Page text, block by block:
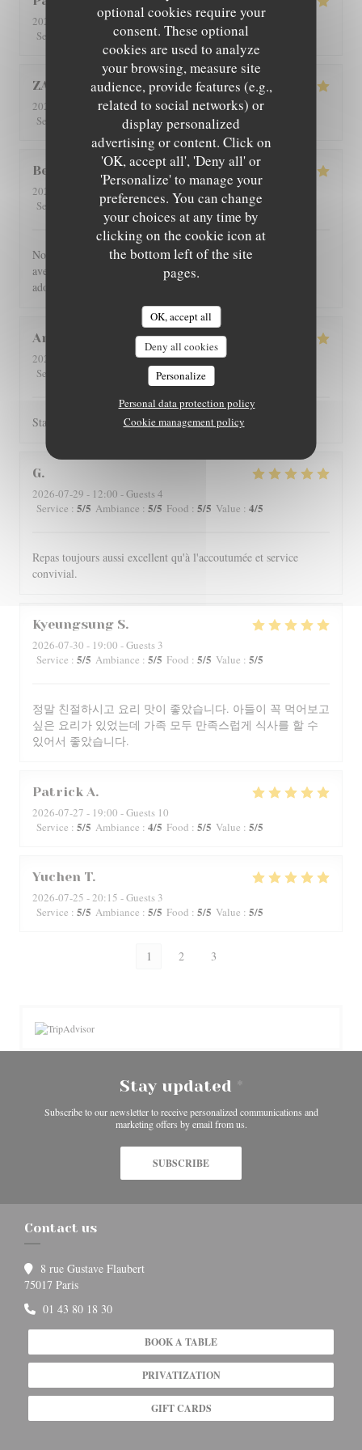
optional cookies require your
consent. These optional
cookies are used to analyze
your browsing, measure site
audience, provide features (e.g.,
related to social networks) or
display personalized
advertising or content. Click on
'OK, accept all', 'Deny all' or
'Personalize' to manage your
preferences. You can change
your choices at any time by
clicking on the cookie icon at
the bottom left of the site
pages.
OK, accept all
Deny all cookies
Personalize
Personal data protection policy
Cookie management policy
2026-08-01
- 12:30 - Guests 4
Service
Ambiance:5/5 Food: 5/5 Value:
ZAN
2026-07-29
- 19:00 - Guests 2
Service
Ambiance:5/5 Food: 5/5 Value
Benoît
2026-07-30
- 21:00 - Guests 4
Service
Ambiance:5/5 Food: 5/5 Value:5/5
Nous avons été très bien reçu et servi, accueil très chaleureux,
avec des produits de bonne qualité, très bon restaurant. J'ai
adoré.
Angie
2026-07-31
- 12:00 - Guests 2
Service
4 /5 Food:4/5
Staff is really friendly and food is nicely served.
G
2026-07-29 - 12:00 - Guests 4
Service : 5/5 Ambiance : 5/5 Food : 5/5 Value : 4/5
Repas toujours aussi excellent qu'à l'accoutumée et service
convivial.
Kyeungsung S
2026-07-30 - 19:00 - Guests 3
Service : 5/5 Ambiance : 5/5 Food : 5/5 Value : 5/5
정말 친절하시고 요리 맛이 좋았습니다. 아들이 꼭 먹어보고
싶은 요리가 있었는데 가족 모두 만족스럽게 식사를 할 수
있어서 좋았습니다.
Patrick A
2026-07-27 - 19:00 - Guests 10
Service : 5/5 Ambiance : 4/5 Food : 5/5 Value : 5/5
Yuchen T
2026-07-25 - 20:15 - Guests 3
Service : 5/5 Ambiance : 5/5 Food : 5/5 Value : 5/5
1 2 3
Stay updated *
Subscribe to our newsletter to receive personalized communications and
marketing offers by email from us.
SUBSCRIBE
Contact us
8 rue Gustave Flaubert
75017 Paris((opens in a new window))
01 43 80 18 30
BOOK A TABLE
PRIVATIZATION
GIFT CARDS